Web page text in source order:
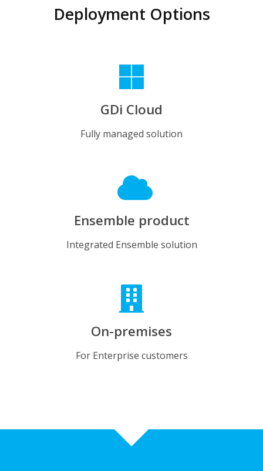
Deployment Options
GDi Cloud
Fully managed solution
Ensemble product
Integrated Ensemble solution
On-premises
For Enterprise customers